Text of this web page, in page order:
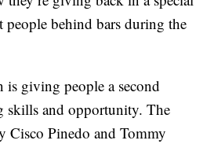
people behind bars during the
is giving people a second
skills and opportunity. The
Cisco Pinedo and Tommy